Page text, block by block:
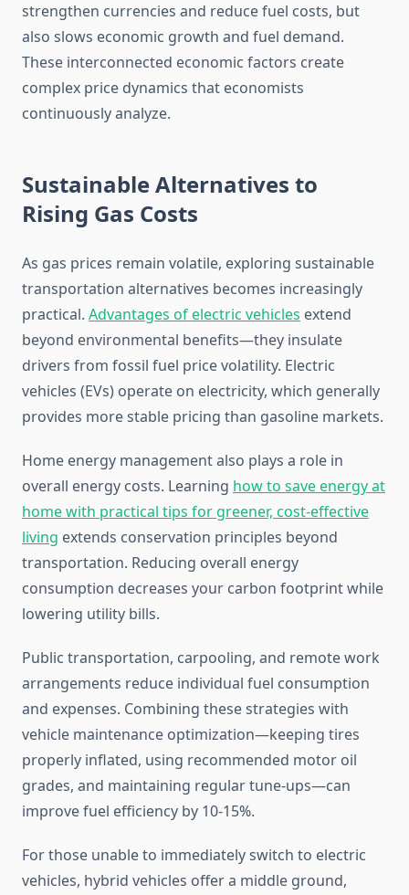
strengthen currencies and reduce fuel costs, but
also slows economic growth and fuel demand.
These interconnected economic factors create
complex price dynamics that economists
continuously analyze.
Sustainable Alternatives to
Rising Gas Costs
As gas prices remain volatile, exploring sustainable
transportation alternatives becomes increasingly
practical. Advantages of electric vehicles extend
beyond environmental benefits—they insulate
drivers from fossil fuel price volatility. Electric
vehicles (EVs) operate on electricity, which generally
provides more stable pricing than gasoline markets.
Home energy management also plays a role in
overall energy costs. Learning how to save energy at
home with practical tips for greener, cost-effective
living extends conservation principles beyond
transportation. Reducing overall energy
consumption decreases your carbon footprint while
lowering utility bills.
Public transportation, carpooling, and remote work
arrangements reduce individual fuel consumption
and expenses. Combining these strategies with
vehicle maintenance optimization—keeping tires
properly inflated, using recommended motor oil
grades, and maintaining regular tune-ups—can
improve fuel efficiency by 10-15%.
For those unable to immediately switch to electric
vehicles, hybrid vehicles offer a middle ground,